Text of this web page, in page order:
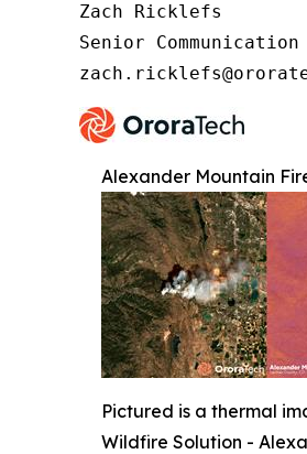
Zach Ricklefs
Senior
Alexander Mountain
Pictured is a thermal
Wildfire Solution -